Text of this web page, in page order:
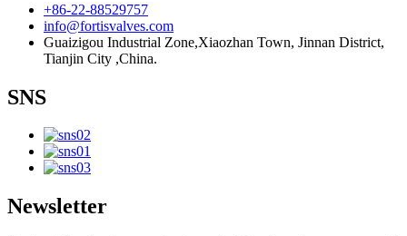
+86-22-88529757
info@fortisvalves.com
Guaizigou Industrial Zone,Xiaozhan Town, Jinnan District,
Tianjin City ,China.
SNS
Newsletter